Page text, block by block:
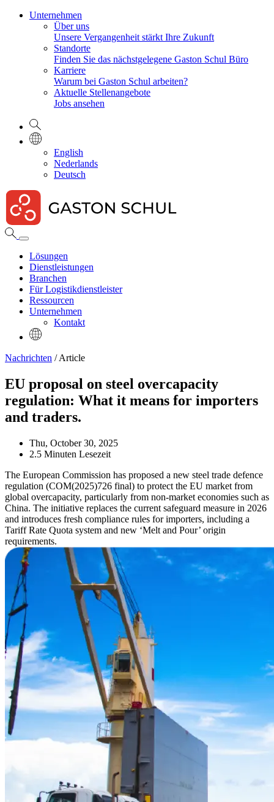
Unternehmen
Über uns
Unsere Vergangenheit stärkt Ihre Zukunft
Standorte
Finden Sie das nächstgelegene Gaston Schul Büro
Karriere
Warum bei Gaston Schul arbeiten?
Aktuelle Stellenangebote
Jobs ansehen
English
Nederlands
Deutsch
Lösungen
Dienstleistungen
Branchen
Für Logistikdienstleister
Ressourcen
Unternehmen
Kontakt
Nachrichten / Article
EU proposal on steel overcapacity
regulation: What it means for importers
and traders.
Thu, October 30, 2025
2.5 Minuten Lesezeit
The European Commission has proposed a new steel trade defence
regulation (COM(2025)726 final) to protect the EU market from
global overcapacity, particularly from non-market economies such as
China. The initiative replaces the current safeguard measure in 2026
and introduces fresh compliance rules for importers, including a
Tariff Rate Quota system and new ‘Melt and Pour’ origin
requirements.